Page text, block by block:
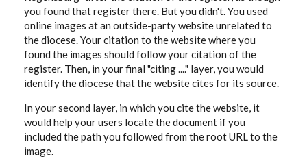
you found that register there. But you didn't. You used
online images at an outside-party website unrelated to
the diocese. Your citation to the website where you
found the images should follow your citation of the
register. Then, in your final "citing ...." layer, you would
identify the diocese that the website cites for its source.
In your second layer, in which you cite the website, it
would help your users locate the document if you
included the path you followed from the root URL to the
image.